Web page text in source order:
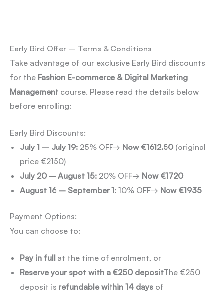
Early Bird Offer – Terms & Conditions
Take advantage of our exclusive Early Bird discounts
for the Fashion E-commerce & Digital Marketing
Management course. Please read the details below
before enrolling:
Early Bird Discounts:
July 1 – July 19: 25% OFF→ Now €1612.50 (original
price €2150)
July 20 – August 15: 20% OFF→ Now €1720
August 16 – September 1: 10% OFF→ Now €1935
Payment Options:
You can choose to:
Pay in full at the time of enrolment, or
Reserve your spot with a €250 depositThe €250
deposit is refundable within 14 days of